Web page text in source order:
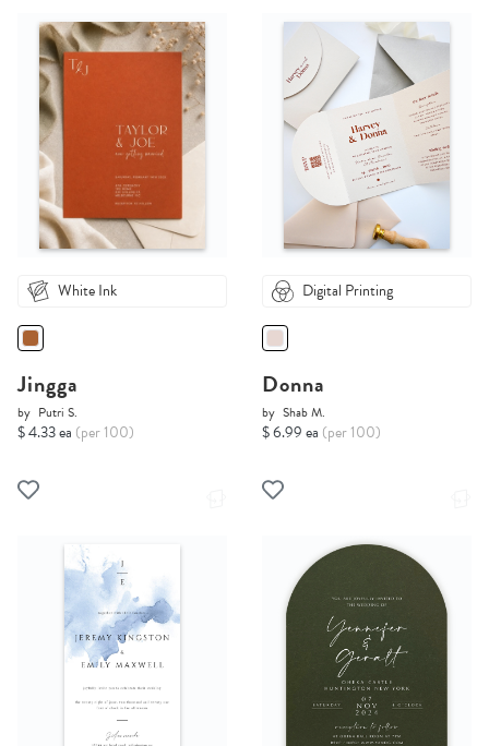
White Ink
Jingga
by Putri S.
$ 4.33 ea (per 100)
Digital Printing
Donna
by Shab M.
$ 6.99 ea (per 100)